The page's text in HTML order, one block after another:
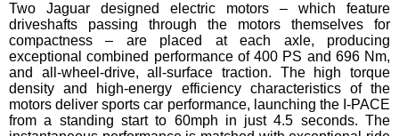
Two Jaguar designed electric motors – which feature
driveshafts passing through the motors themselves for
compactness – are placed at each axle, producing
exceptional combined performance of 400 PS and 696 Nm,
and all-wheel-drive, all-surface traction. The high torque
density and high-energy efficiency characteristics of the
motors deliver sports car performance, launching the I-PACE
from a standing start to 60mph in just 4.5 seconds. The